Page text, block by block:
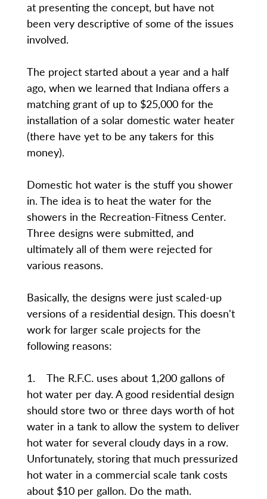
at presenting the concept, but have not
been very descriptive of some of the issues
involved.
The project started about a year and a half
ago, when we learned that Indiana offers a
matching grant of up to $25,000 for the
installation of a solar domestic water heater
(there have yet to be any takers for this
money).
Domestic hot water is the stuff you shower
in. The idea is to heat the water for the
showers in the Recreation-Fitness Center.
Three designs were submitted, and
ultimately all of them were rejected for
various reasons.
Basically, the designs were just scaled-up
versions of a residential design. This doesn't
work for larger scale projects for the
following reasons:
1. The R.F.C. uses about 1,200 gallons of
hot water per day. A good residential design
should store two or three days worth of hot
water in a tank to allow the system to deliver
hot water for several cloudy days in a row.
Unfortunately, storing that much pressurized
hot water in a commercial scale tank costs
about $10 per gallon. Do the math.